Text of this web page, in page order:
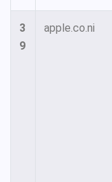
3
9
apple.co.ni